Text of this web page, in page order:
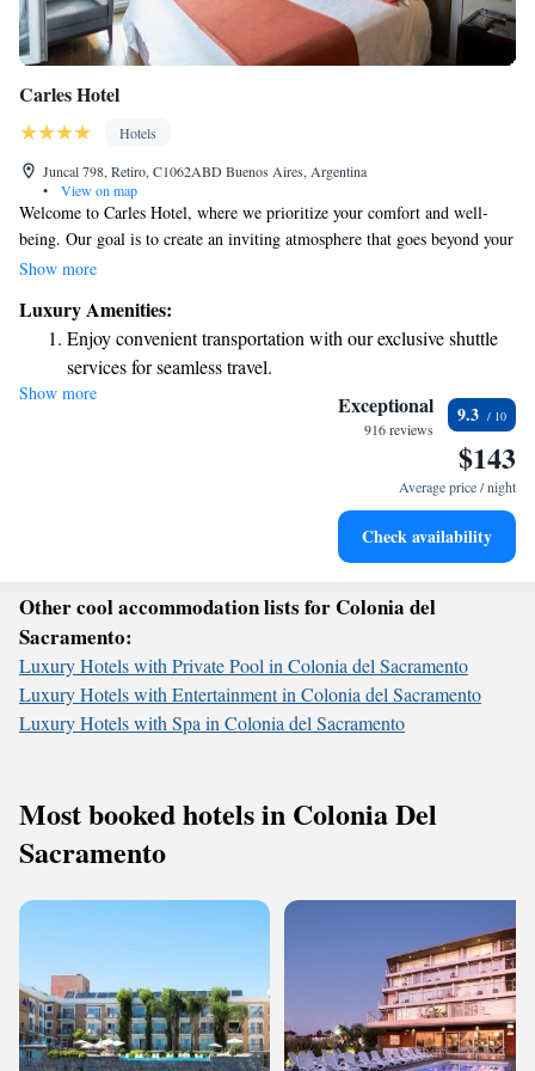
Carles Hotel
Hotels
Juncal 798, Retiro, C1062ABD Buenos Aires, Argentina
•
View on map
Welcome to Carles Hotel, where we prioritize your comfort and well-
being. Our goal is to create an inviting atmosphere that goes beyond your
expectations, making you feel at home during your stay. Located in a
truly resonates with you. Your satisfaction is our top priority, and we’re
here to ensure you have a memorable visit.
Show more
Luxury Amenities:
Enjoy convenient transportation with our exclusive shuttle
services for seamless travel.
Stay productive with top-notch business services available
Keep active with a range of sports and activities designed
Rejuvenate at the state-of-the-art wellness facilities
Show more Exceptional
916 reviews
9.3
$143
Average price / night
Check availability
Other cool accommodation lists for Colonia del
Sacramento:
Luxury Hotels with Private Pool in Colonia del Sacramento
Luxury Hotels with Entertainment in Colonia del Sacramento
Luxury Hotels with Spa in Colonia del Sacramento
Most booked hotels in Colonia Del
Sacramento